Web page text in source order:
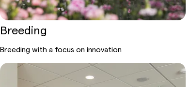
Breeding
Breeding with a focus on innovation